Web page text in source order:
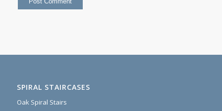
SPIRAL STAIRCASES
Oak Spiral Stairs